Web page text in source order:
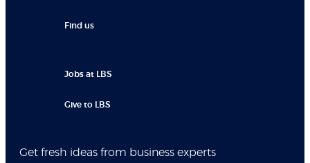
Find us
Jobs at LBS
Give to LBS
Get fresh ideas from business experts